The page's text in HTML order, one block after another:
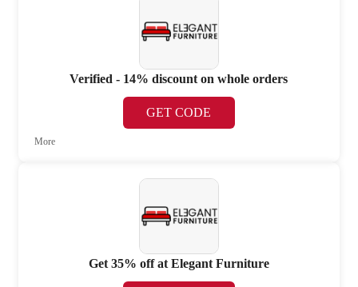
Verified - 14% discount on whole orders
GET CODE
More
Get 35% off at Elegant Furniture